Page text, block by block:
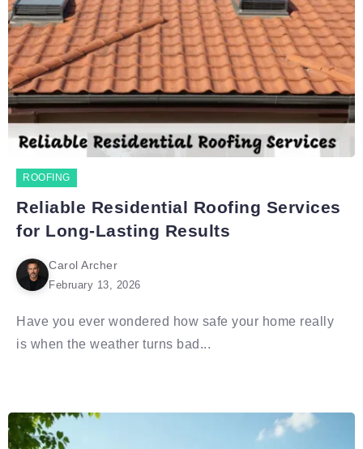
ROOFING
Reliable Residential Roofing Services
for Long-Lasting Results
Carol Archer
February 13, 2026
Have you ever wondered how safe your home really
is when the weather turns bad...